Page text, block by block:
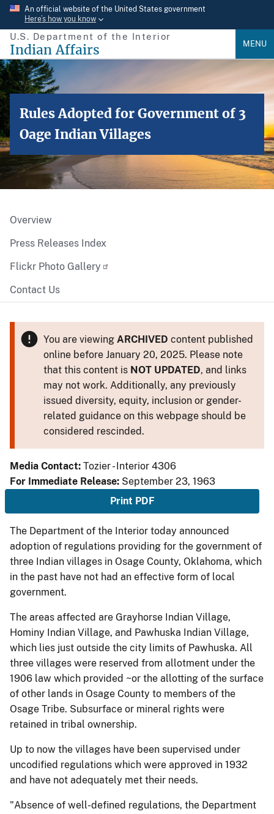
Skip
main
content
An official website of the United States government
Here’s how you know
U.S. Department of the Interior
Indian Affairs MENU
Rules Adopted for Government of 3
Oage Indian Villages
Overview
Press Releases Index
Flickr Photo Gallery
Contact Us
You are viewing ARCHIVED content published
online before January 20, 2025. Please note
that this content is NOT UPDATED, and links
may not work. Additionally, any previously
issued diversity, equity, inclusion or gender-
related guidance on this webpage should be
considered rescinded.
Media Contact: Tozier - Interior 4306
For Immediate Release: September 23, 1963
Print PDF
The Department of the Interior today announced
adoption of regulations providing for the government of
three Indian villages in Osage County, Oklahoma, which
in the past have not had an effective form of local
government.
The areas affected are Grayhorse Indian Village,
Hominy Indian Village, and Pawhuska Indian Village,
which lies just outside the city limits of Pawhuska. All
three villages were reserved from allotment under the
1906 law which provided ~or the allotting of the surface
of other lands in Osage County to members of the
Osage Tribe. Subsurface or mineral rights were
retained in tribal ownership.
Up to now the villages have been supervised under
uncodified regulations which were approved in 1932
and have not adequately met their needs.
"Absence of well-defined regulations, the Department